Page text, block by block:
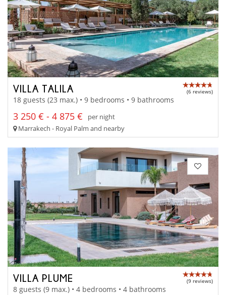
VILLA TALILA (6 reviews)
18 guests (23 max.) • 9 bedrooms • 9 bathrooms
3 250 € - 4 875 €
per night
Marrakech - Royal Palm and nearby
VILLA PLUME (9 reviews)
8 guests (9 max.) • 4 bedrooms • 4 bathrooms